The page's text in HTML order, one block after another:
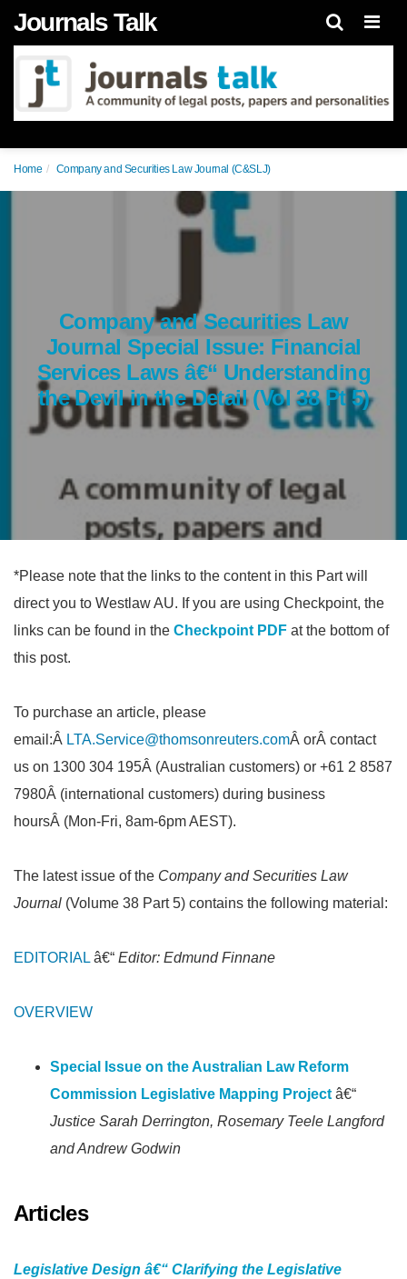
Journals Talk
Home Company and Securities Law Journal (C&SLJ)
Company and Securities Law
Journal Special Issue: Financial
Services Laws â€“ Understanding
the Devil in the Detail (Vol 38 Pt 5)
*Please note that the links to the content in this Part will
direct you to Westlaw AU. If you are using Checkpoint, the
links can be found in the Checkpoint PDF at the bottom of
this post.
To purchase an article, please
email:Â LTA.Service@thomsonreuters.comÂ orÂ contact
us on 1300 304 195Â (Australian customers) or +61 2 8587
7980Â (international customers) during business
hoursÂ (Mon-Fri, 8am-6pm AEST).
The latest issue of the Company and Securities Law
Journal (Volume 38 Part 5) contains the following material:
EDITORIAL â€“ Editor: Edmund Finnane
OVERVIEW
Special Issue on the Australian Law Reform
Commission Legislative Mapping Project â€“
Justice Sarah Derrington, Rosemary Teele Langford
and Andrew Godwin
Articles
Legislative Design â€“ Clarifying the Legislative